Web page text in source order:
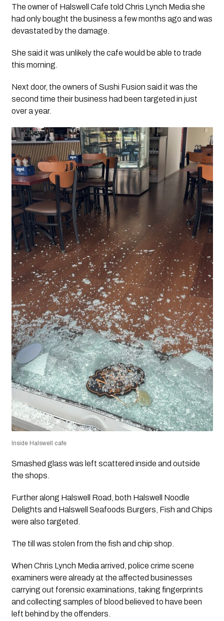
The owner of Halswell Cafe told Chris Lynch Media she
had only bought the business a few months ago and was
devastated by the damage.
She said it was unlikely the cafe would be able to trade
this morning.
Next door, the owners of Sushi Fusion said it was the
second time their business had been targeted in just
over a year.
Inside Halswell cafe
Smashed glass was left scattered inside and outside
the shops.
Further along Halswell Road, both Halswell Noodle
Delights and Halswell Seafoods Burgers, Fish and Chips
were also targeted.
The till was stolen from the fish and chip shop.
When Chris Lynch Media arrived, police crime scene
examiners were already at the affected businesses
carrying out forensic examinations, taking fingerprints
and collecting samples of blood believed to have been
left behind by the offenders.